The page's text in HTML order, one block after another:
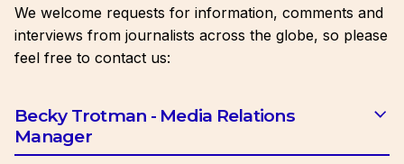
We welcome requests for information, comments and
interviews from journalists across the globe, so please
feel free to contact us:
Becky Trotman - Media Relations
Manager